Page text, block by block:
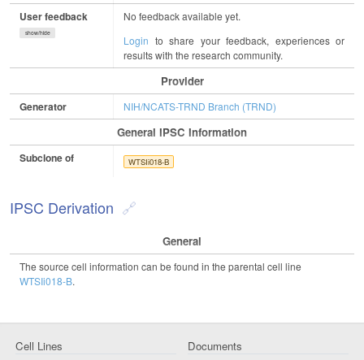
User feedback
show/hide
No feedback available yet.
Login to share your feedback, experiences or
results with the research community.
Provider
Generator NIH/NCATS-TRND Branch (TRND)
General IPSC Information
Subclone of WTSIi018-B
IPSC Derivation
General
The source cell information can be found in the parental cell line
WTSIi018-B.
Cell Lines Documents